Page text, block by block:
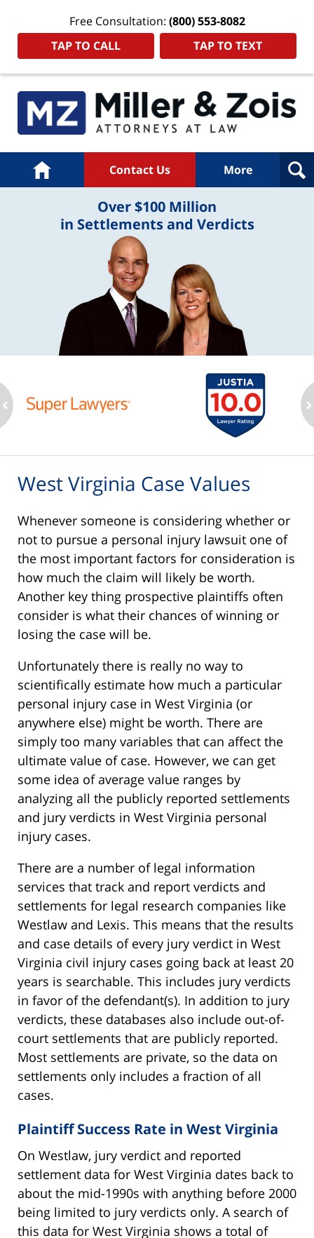
Free Consultation: (800) 553-8082
TAP TO CALL
TAP TO TEXT
Home Contact Us More
Over $100 Million
in Settlements and Verdicts
West Virginia Case Values
Whenever someone is considering whether or
not to pursue a personal injury lawsuit one of
the most important factors for consideration is
how much the claim will likely be worth.
Another key thing prospective plaintiffs often
consider is what their chances of winning or
losing the case will be.
Unfortunately there is really no way to
scientifically estimate how much a particular
personal injury case in West Virginia (or
anywhere else) might be worth. There are
simply too many variables that can affect the
ultimate value of case. However, we can get
some idea of average value ranges by
analyzing all the publicly reported settlements
and jury verdicts in West Virginia personal
injury cases.
There are a number of legal information
services that track and report verdicts and
settlements for legal research companies like
Westlaw and Lexis. This means that the results
and case details of every jury verdict in West
Virginia civil injury cases going back at least 20
years is searchable. This includes jury verdicts
in favor of the defendant(s). In addition to jury
verdicts, these databases also include out-of-
court settlements that are publicly reported.
Most settlements are private, so the data on
settlements only includes a fraction of all
cases.
Plaintiff Success Rate in West Virginia
On Westlaw, jury verdict and reported
settlement data for West Virginia dates back to
about the mid-1990s with anything before 2000
being limited to jury verdicts only. A search of
this data for West Virginia shows a total of